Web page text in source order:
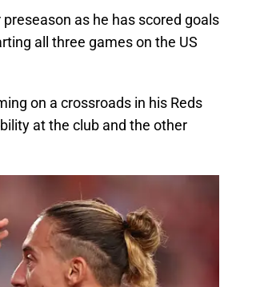
as he has scored goals
all three games on the US
on a crossroads in his Reds
at the club and the other